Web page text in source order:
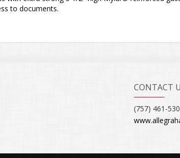
to documents.
CONTACT
(757) 461-